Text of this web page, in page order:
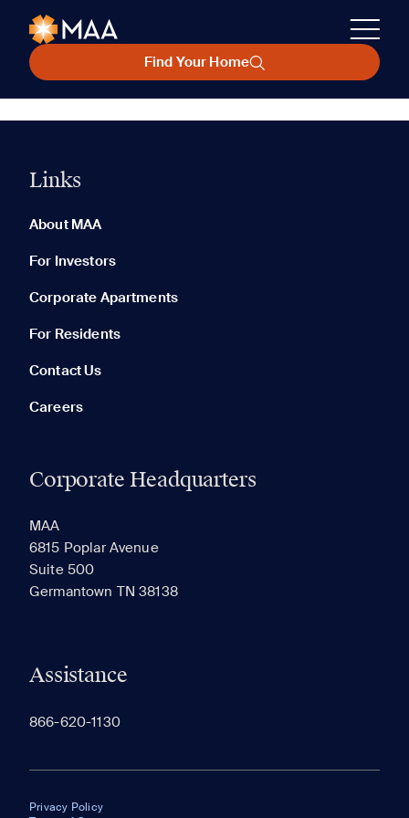
Find Your Home
Links
About MAA
For Investors
Corporate Apartments
For Residents
Contact Us
Careers
Corporate Headquarters
MAA
6815 Poplar Avenue
Suite 500
Germantown TN 38138
Assistance
866-620-1130
Privacy Policy